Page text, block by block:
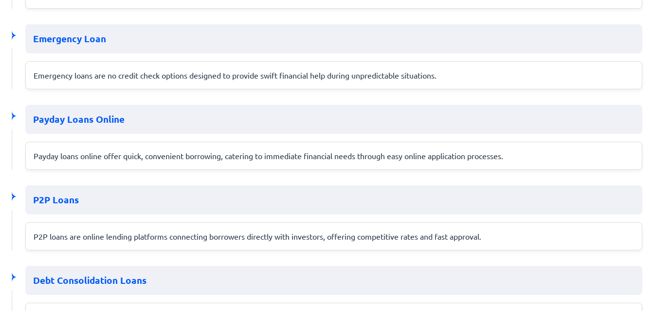
Emergency Loan
Emergency loans are no credit check options designed to provide swift financial help during unpredictable situations.
Payday Loans Online
Payday loans online offer quick, convenient borrowing, catering to immediate financial needs through easy online application processes.
P2P Loans
P2P loans are online lending platforms connecting borrowers directly with investors, offering competitive rates and fast approval.
Debt Consolidation Loans